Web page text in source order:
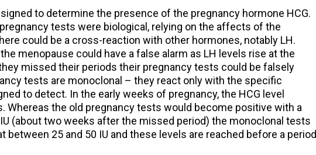
to determine the presence of the pregnancy hormone HCG.
tests were biological, relying on the affects of the
could be a cross-reaction with other hormones, notably LH.
menopause could have a false alarm as LH levels rise at the
missed their periods their pregnancy tests could be falsely
tests are monoclonal – they react only with the specific
to detect. In the early weeks of pregnancy, the HCG level
Whereas the old pregnancy tests would become positive with a
(about two weeks after the missed period) the monoclonal tests
between 25 and 50 IU and these levels are reached before a period